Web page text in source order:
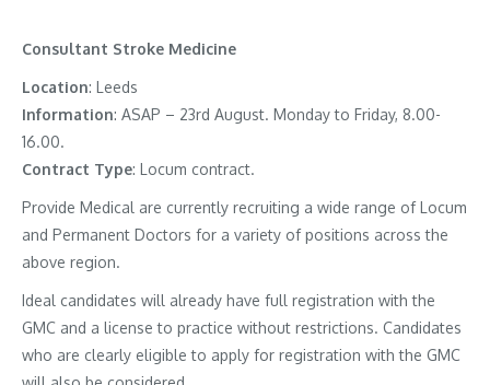
Consultant Stroke Medicine
Location: Leeds
Information: ASAP – 23rd August. Monday to Friday, 8.00-
16.00.
Contract Type: Locum contract.
Provide Medical are currently recruiting a wide range of Locum
and Permanent Doctors for a variety of positions across the
above region.
Ideal candidates will already have full registration with the
GMC and a license to practice without restrictions. Candidates
who are clearly eligible to apply for registration with the GMC